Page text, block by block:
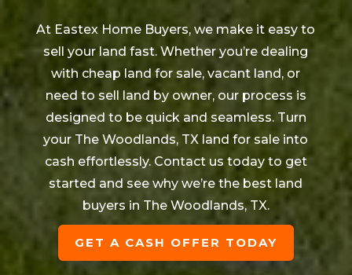
At Eastex Home Buyers, we make it easy to
sell your land fast. Whether you’re dealing
with cheap land for sale, vacant land, or
need to sell land by owner, our process is
designed to be quick and seamless. Turn
your The Woodlands, TX land for sale into
cash effortlessly. Contact us today to get
started and see why we’re the best land
buyers in The Woodlands, TX.
GET A CASH OFFER TODAY